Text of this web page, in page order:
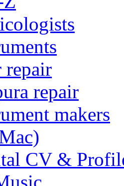
repair
repair
makers
CV &